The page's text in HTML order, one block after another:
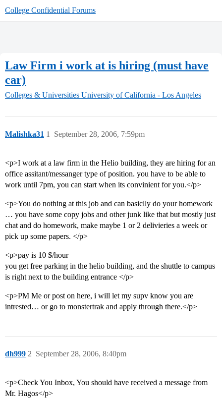
College Confidential Forums
Law Firm i work at is hiring (must have
car)
Colleges & Universities University of California - Los Angeles
Malishka31 September 28, 2006, 7:59pm
1
<p>I work at a law firm in the Helio building, they are hiring for an
office assitant/messanger type of position. you have to be able to
work until 7pm, you can start when its convinient for you.</p>
<p>You do nothing at this job and can basiclly do your homework
… you have some copy jobs and other junk like that but mostly just
chat and do homework, make maybe 1 or 2 delivieries a week or
pick up some papers. </p>
<p>pay is 10 $/hour
you get free parking in the helio building, and the shuttle to campus
is right next to the building entrance </p>
<p>PM Me or post on here, i will let my supv know you are
intrested… or go to monstertrak and apply through there.</p>
dh999 September 28, 2006, 8:40pm
2
<p>Check You Inbox, You should have received a message from
Mr. Hagos</p>